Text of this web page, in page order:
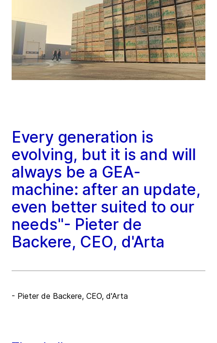
Every generation is
evolving, but it is and will
always be a GEA-
machine: after an update,
even better suited to our
needs"- Pieter de
Backere, CEO, d'Arta
- Pieter de Backere, CEO, d'Arta